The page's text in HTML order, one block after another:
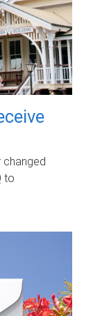
to